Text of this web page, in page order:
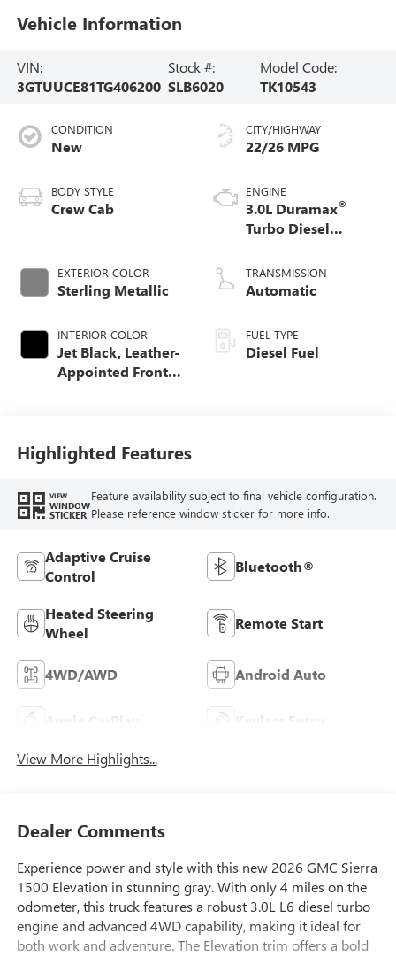
Vehicle Information
VIN:
3GTUUCE81TG406200
Stock #:
SLB6020
Model Code:
TK10543
CONDITION
New
BODY STYLE
Crew Cab
EXTERIOR COLOR
Sterling Metallic
INTERIOR COLOR
Jet Black, Leather-
Appointed Front
CITY/HIGHWAY
22/26 MPG
ENGINE
3.0L Duramax®
Turbo Diesel
TRANSMISSION
Automatic
FUEL TYPE
Diesel Fuel
Highlighted Features
VIEW
WINDOW
STICKER
Feature availability subject to final vehicle configuration.
Please reference window sticker for more info.
Adaptive Cruise
Control
Bluetooth®
Heated Steering
Wheel
Remote Start
4WD/AWD Android Auto
Apple CarPlay Keyless Entry
View More Highlights...
Dealer Comments
Experience power and style with this new 2026 GMC Sierra
1500 Elevation in stunning gray. With only 4 miles on the
odometer, this truck features a robust 3.0L L6 diesel turbo
engine and advanced 4WD capability, making it ideal for
both work and adventure. The Elevation trim offers a bold